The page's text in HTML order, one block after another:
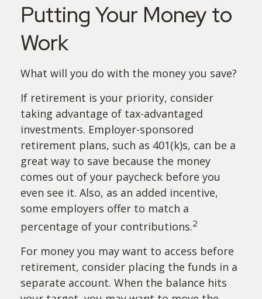
Putting Your Money to
Work
What will you do with the money you save?
If retirement is your priority, consider
taking advantage of tax-advantaged
investments. Employer-sponsored
retirement plans, such as 401(k)s, can be a
great way to save because the money
comes out of your paycheck before you
even see it. Also, as an added incentive,
some employers offer to match a
percentage of your contributions.2
For money you may want to access before
retirement, consider placing the funds in a
separate account. When the balance hits